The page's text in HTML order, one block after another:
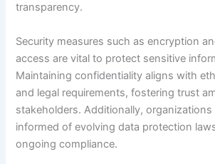
transparency.
Security measures such as encryption
access are vital to protect sensitive
Maintaining confidentiality aligns with
and legal requirements, fostering trust
stakeholders. Additionally,
informed of evolving data protection
ongoing compliance.